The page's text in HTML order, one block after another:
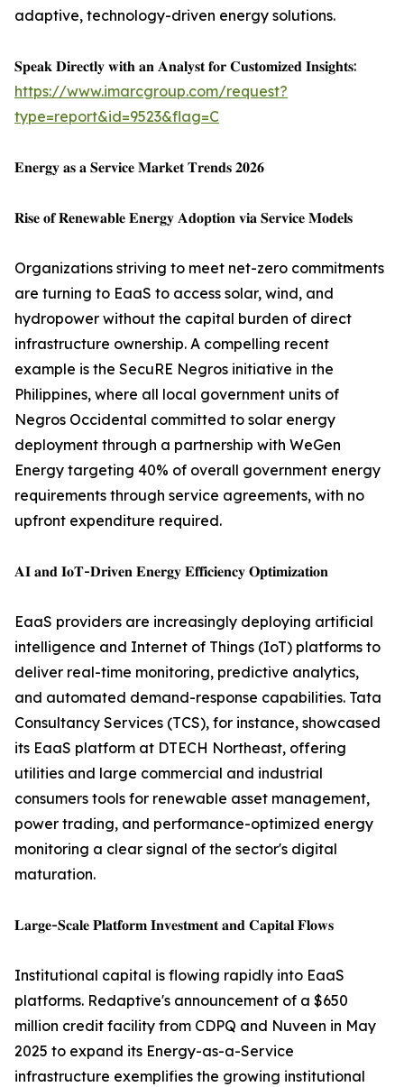
adaptive, technology-driven energy solutions.
𝐒𝐩𝐞𝐚𝐤 𝐃𝐢𝐫𝐞𝐜𝐭𝐥𝐲 𝐰𝐢𝐭𝐡 𝐚𝐧 𝐀𝐧𝐚𝐥𝐲𝐬𝐭 𝐟𝐨𝐫 𝐂𝐮𝐬𝐭𝐨𝐦𝐢𝐳𝐞𝐝 𝐈𝐧𝐬𝐢𝐠𝐡𝐭𝐬:
https://www.imarcgroup.com/request?
type=report&id=9523&flag=C
𝐄𝐧𝐞𝐫𝐠𝐲 𝐚𝐬 𝐚 𝐒𝐞𝐫𝐯𝐢𝐜𝐞 𝐌𝐚𝐫𝐤𝐞𝐭 𝐓𝐫𝐞𝐧𝐝𝐬 𝟐𝟎𝟐𝟔
𝐑𝐢𝐬𝐞 𝐨𝐟 𝐑𝐞𝐧𝐞𝐰𝐚𝐛𝐥𝐞 𝐄𝐧𝐞𝐫𝐠𝐲 𝐀𝐝𝐨𝐩𝐭𝐢𝐨𝐧 𝐯𝐢𝐚 𝐒𝐞𝐫𝐯𝐢𝐜𝐞 𝐌𝐨𝐝𝐞𝐥𝐬
Organizations striving to meet net-zero commitments
are turning to EaaS to access solar, wind, and
hydropower without the capital burden of direct
infrastructure ownership. A compelling recent
example is the SecuRE Negros initiative in the
Philippines, where all local government units of
Negros Occidental committed to solar energy
deployment through a partnership with WeGen
Energy targeting 40% of overall government energy
requirements through service agreements, with no
upfront expenditure required.
𝐀𝐈 𝐚𝐧𝐝 𝐈𝐨𝐓-𝐃𝐫𝐢𝐯𝐞𝐧 𝐄𝐧𝐞𝐫𝐠𝐲 𝐄𝐟𝐟𝐢𝐜𝐢𝐞𝐧𝐜𝐲 𝐎𝐩𝐭𝐢𝐦𝐢𝐳𝐚𝐭𝐢𝐨𝐧
EaaS providers are increasingly deploying artificial
intelligence and Internet of Things (IoT) platforms to
deliver real-time monitoring, predictive analytics,
and automated demand-response capabilities. Tata
Consultancy Services (TCS), for instance, showcased
its EaaS platform at DTECH Northeast, offering
utilities and large commercial and industrial
consumers tools for renewable asset management,
power trading, and performance-optimized energy
monitoring a clear signal of the sector's digital
maturation.
𝐋𝐚𝐫𝐠𝐞-𝐒𝐜𝐚𝐥𝐞 𝐏𝐥𝐚𝐭𝐟𝐨𝐫𝐦 𝐈𝐧𝐯𝐞𝐬𝐭𝐦𝐞𝐧𝐭 𝐚𝐧𝐝 𝐂𝐚𝐩𝐢𝐭𝐚𝐥 𝐅𝐥𝐨𝐰𝐬
Institutional capital is flowing rapidly into EaaS
platforms. Redaptive's announcement of a $650
million credit facility from CDPQ and Nuveen in May
2025 to expand its Energy-as-a-Service
infrastructure exemplifies the growing institutional